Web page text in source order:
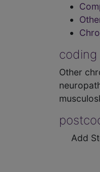
Other
Add